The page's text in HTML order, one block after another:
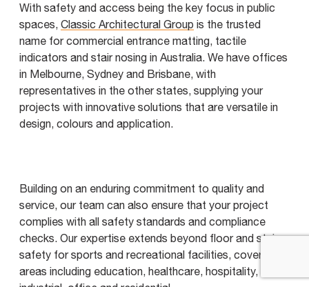
With safety and access being the key focus in public
spaces, Classic Architectural Group is the trusted
name for commercial entrance matting, tactile
indicators and stair nosing in Australia. We have offices
in Melbourne, Sydney and Brisbane, with
representatives in the other states, supplying your
projects with innovative solutions that are versatile in
design, colours and application.
Building on an enduring commitment to quality and
service, our team can also ensure that your project
complies with all safety standards and compliance
checks. Our expertise extends beyond floor and stair
safety for sports and recreational facilities, covering all
areas including education, healthcare, hospitality,